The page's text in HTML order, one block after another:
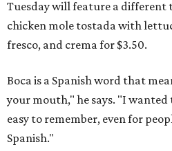
Tuesday will feature a different
chicken mole tostada with
fresco, and crema for $3.50.
Boca is a Spanish word that
your mouth," he says. "I
easy to remember, even for
Spanish."